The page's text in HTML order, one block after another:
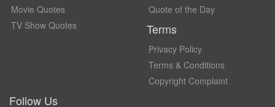
Movie Quotes
TV Show Quotes
Quote of the Day
Terms
Privacy Policy
Terms & Conditions
Copyright Complaint
Follow Us